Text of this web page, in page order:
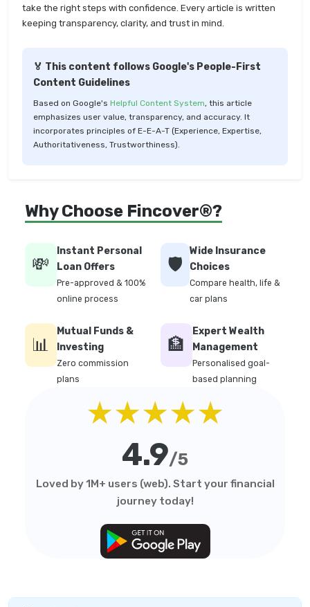
take the right steps with confidence. Every article is written
keeping transparency, clarity, and trust in mind.
🏅 This content follows Google's People-First
Content Guidelines
Based on Google's Helpful Content System, this article
emphasizes user value, transparency, and accuracy. It
incorporates principles of E-E-A-T (Experience, Expertise,
Authoritativeness, Trustworthiness).
Why Choose Fincover®?
💸
Instant Personal
Loan Offers
Pre-approved & 100%
online process
🛡️
Wide Insurance
Choices
Compare health, life &
car plans
📊
Mutual Funds &
Investing
Zero commission
plans
🏦
Expert Wealth
Management
Personalised goal-
based planning
★★★★★
4.9/5
Loved by 1M+ users (web). Start your financial
journey today!